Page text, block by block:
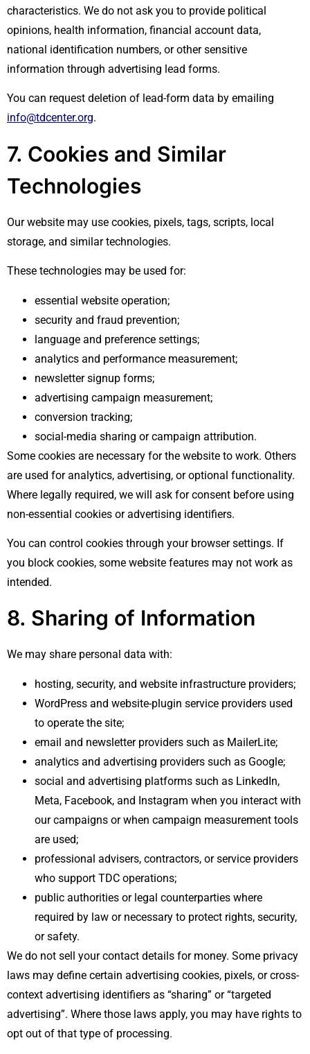
characteristics. We do not ask you to provide political
opinions, health information, financial account data,
national identification numbers, or other sensitive
information through advertising lead forms.
You can request deletion of lead-form data by emailing
info@tdcenter.org.
7. Cookies and Similar
Technologies
Our website may use cookies, pixels, tags, scripts, local
storage, and similar technologies.
These technologies may be used for:
essential website operation;
security and fraud prevention;
language and preference settings;
analytics and performance measurement;
newsletter signup forms;
advertising campaign measurement;
conversion tracking;
social-media sharing or campaign attribution.
Some cookies are necessary for the website to work. Others
are used for analytics, advertising, or optional functionality.
Where legally required, we will ask for consent before using
non-essential cookies or advertising identifiers.
You can control cookies through your browser settings. If
you block cookies, some website features may not work as
intended.
8. Sharing of Information
We may share personal data with:
hosting, security, and website infrastructure providers;
WordPress and website-plugin service providers used
to operate the site;
email and newsletter providers such as MailerLite;
analytics and advertising providers such as Google;
social and advertising platforms such as LinkedIn,
Meta, Facebook, and Instagram when you interact with
our campaigns or when campaign measurement tools
are used;
professional advisers, contractors, or service providers
who support TDC operations;
public authorities or legal counterparties where
required by law or necessary to protect rights, security,
or safety.
We do not sell your contact details for money. Some privacy
laws may define certain advertising cookies, pixels, or cross-
context advertising identifiers as “sharing” or “targeted
advertising”. Where those laws apply, you may have rights to
opt out of that type of processing.